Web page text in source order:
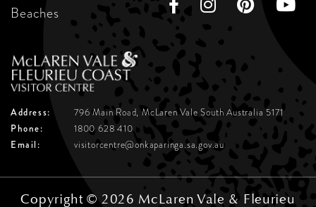
Beaches
Address: 796 Main Road, McLaren ValeSouth Australia 5171
Phone:
1800 628 410
Email:
visitorcentre@onkaparinga.sa.gov.au
Copyright © 2026 McLaren Vale & Fleurieu